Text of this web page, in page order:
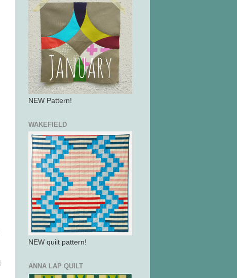
NEW Pattern!
WAKEFIELD
NEW quilt pattern!
ANNA LAP QUILT